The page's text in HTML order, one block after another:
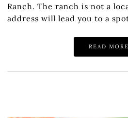
Ranch. The ranch is not a
address will lead you to a
READ MORE